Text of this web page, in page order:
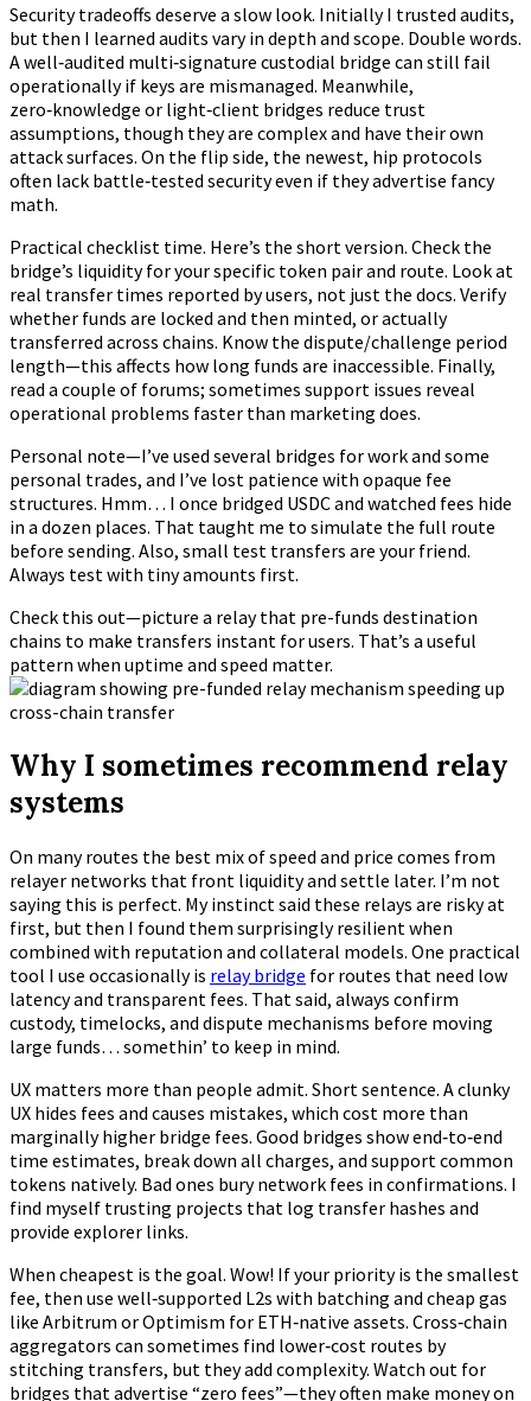
Security tradeoffs deserve a slow look. Initially I trusted audits,
but then I learned audits vary in depth and scope. Double words.
A well‑audited multi‑signature custodial bridge can still fail
operationally if keys are mismanaged. Meanwhile,
zero‑knowledge or light‑client bridges reduce trust
assumptions, though they are complex and have their own
attack surfaces. On the flip side, the newest, hip protocols
often lack battle‑tested security even if they advertise fancy
math.
Practical checklist time. Here’s the short version. Check the
bridge’s liquidity for your specific token pair and route. Look at
real transfer times reported by users, not just the docs. Verify
whether funds are locked and then minted, or actually
transferred across chains. Know the dispute/challenge period
length—this affects how long funds are inaccessible. Finally,
read a couple of forums; sometimes support issues reveal
operational problems faster than marketing does.
Personal note—I’ve used several bridges for work and some
personal trades, and I’ve lost patience with opaque fee
structures. Hmm… I once bridged USDC and watched fees hide
in a dozen places. That taught me to simulate the full route
before sending. Also, small test transfers are your friend.
Always test with tiny amounts first.
Check this out—picture a relay that pre-funds destination
chains to make transfers instant for users. That’s a useful
pattern when uptime and speed matter.
Why I sometimes recommend relay
systems
On many routes the best mix of speed and price comes from
relayer networks that front liquidity and settle later. I’m not
saying this is perfect. My instinct said these relays are risky at
first, but then I found them surprisingly resilient when
combined with reputation and collateral models. One practical
tool I use occasionally is relay bridge for routes that need low
latency and transparent fees. That said, always confirm
custody, timelocks, and dispute mechanisms before moving
large funds… somethin’ to keep in mind.
UX matters more than people admit. Short sentence. A clunky
UX hides fees and causes mistakes, which cost more than
marginally higher bridge fees. Good bridges show end‑to‑end
time estimates, break down all charges, and support common
tokens natively. Bad ones bury network fees in confirmations. I
find myself trusting projects that log transfer hashes and
provide explorer links.
When cheapest is the goal. Wow! If your priority is the smallest
fee, then use well‑supported L2s with batching and cheap gas
like Arbitrum or Optimism for ETH‑native assets. Cross‑chain
aggregators can sometimes find lower‑cost routes by
stitching transfers, but they add complexity. Watch out for
bridges that advertise “zero fees”—they often make money on